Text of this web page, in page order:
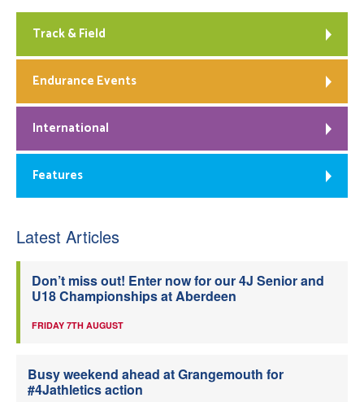
Track & Field
Endurance Events
International
Features
Latest Articles
Don’t miss out! Enter now for our 4J Senior and
U18 Championships at Aberdeen
FRIDAY 7TH AUGUST
Busy weekend ahead at Grangemouth for
#4Jathletics action